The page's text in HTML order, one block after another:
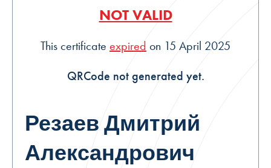
Резаев Дмитрий
Александрович
NOT VALID
This certificate expired on 15 April 2025
QRCode not generated yet.